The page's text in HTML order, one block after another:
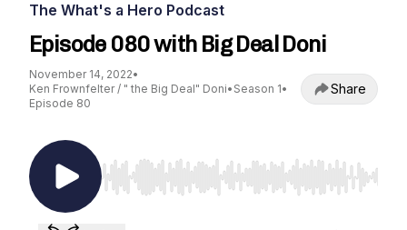
The What's a Hero Podcast
Episode 080 with Big Deal Doni
November 14, 2022•
Ken Frownfelter / " the Big Deal" Doni• Season 1•
Episode 80
Share
Use Left/Right to seek, Home/End to jump to